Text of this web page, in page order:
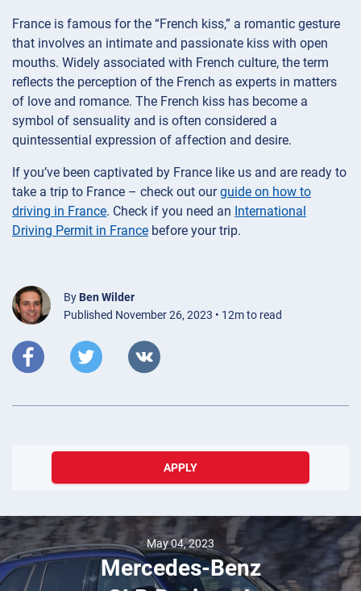
France is famous for the “French kiss,” a romantic gesture
that involves an intimate and passionate kiss with open
mouths. Widely associated with French culture, the term
reflects the perception of the French as experts in matters
of love and romance. The French kiss has become a
symbol of sensuality and is often considered a
quintessential expression of affection and desire.
If you’ve been captivated by France like us and are ready to
take a trip to France – check out ourguide on how to
driving in France. Check if you need an International
Driving Permit in France before your trip.
By Ben Wilder
Published November 26, 2023 • 12m to read
APPLY
December 10, 2023